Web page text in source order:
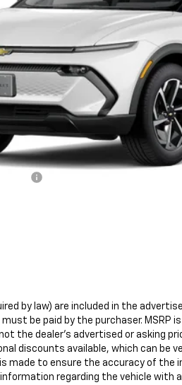
Less
by law) are included in the
be paid by the purchaser.
the dealer's advertised or asking
discounts available, which can be
made to ensure the accuracy of
information regarding the vehicle